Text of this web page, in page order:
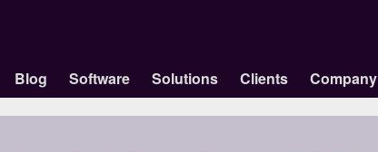
Blog Software Solutions Clients Company